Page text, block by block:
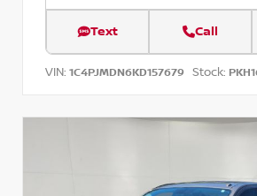
Text Call
VIN: 1C4PJMDN6KD157679 Stock: